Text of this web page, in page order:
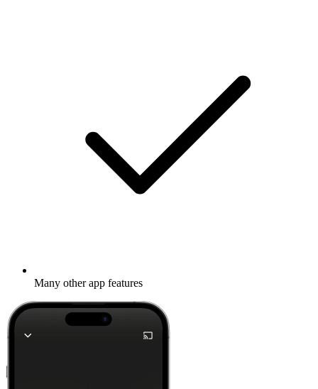
Many other app features